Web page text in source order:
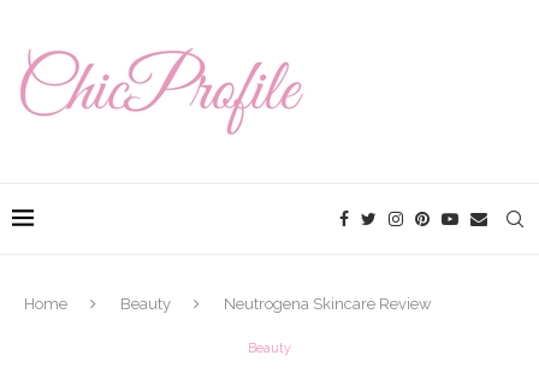
Home Beauty Neutrogena Skincare Review
Beauty